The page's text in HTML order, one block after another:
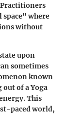
space" where
without
upon
sometimes
known
of a Yoga
This
paced world,